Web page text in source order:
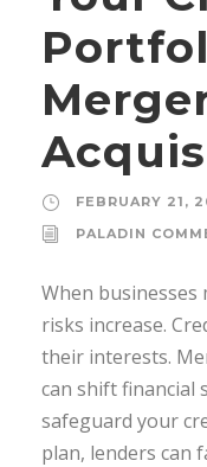
FEBRUARY 21,
PALADIN
When businesses
risks increase.
their interests.
can shift financial
safeguard your
plan, lenders can